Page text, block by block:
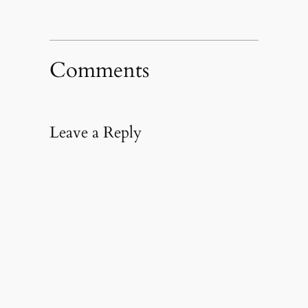
new new friend
new
window)
Comments
Leave a Reply